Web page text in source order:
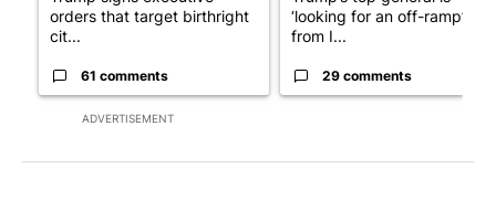
ADVERTISEMENT
orders that target birthright
cit...
61 comments
‘looking for an off-ramp’
from I...
29 comments